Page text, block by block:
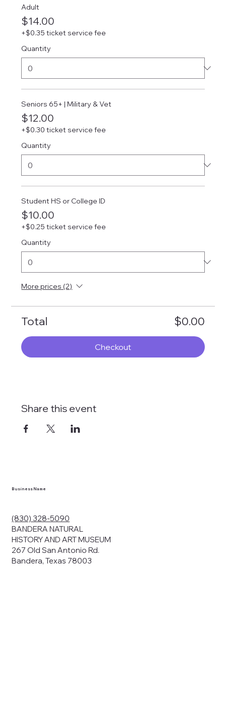
Adult
$14.00
+$0.35 ticket service fee
Quantity
Seniors 65+ | Military & Vet
$12.00
+$0.30 ticket service fee
Quantity
Student HS or College ID
$10.00
+$0.25 ticket service fee
Quantity
More prices (2)
Total $0.00
Checkout
Share this event
Business Name
(830) 328-5090
BANDERA NATURAL
HISTORY AND ART MUSEUM
267 Old San Antonio Rd.
Bandera, Texas 78003